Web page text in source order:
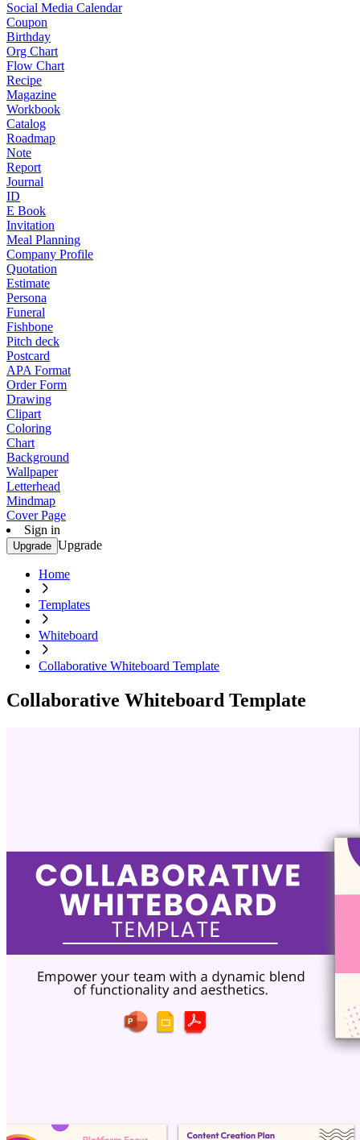
Social Media Calendar
Coupon
Birthday
Org Chart
Flow Chart
Recipe
Magazine
Workbook
Catalog
Roadmap
Note
Report
Journal
ID
E Book
Invitation
Meal Planning
Company Profile
Quotation
Estimate
Persona
Funeral
Fishbone
Pitch deck
Postcard
APA Format
Order Form
Drawing
Clipart
Coloring
Chart
Background
Wallpaper
Letterhead
Mindmap
Cover Page
Sign in
Upgrade Upgrade
Home
Templates
Whiteboard
Collaborative Whiteboard Template
Collaborative Whiteboard Template